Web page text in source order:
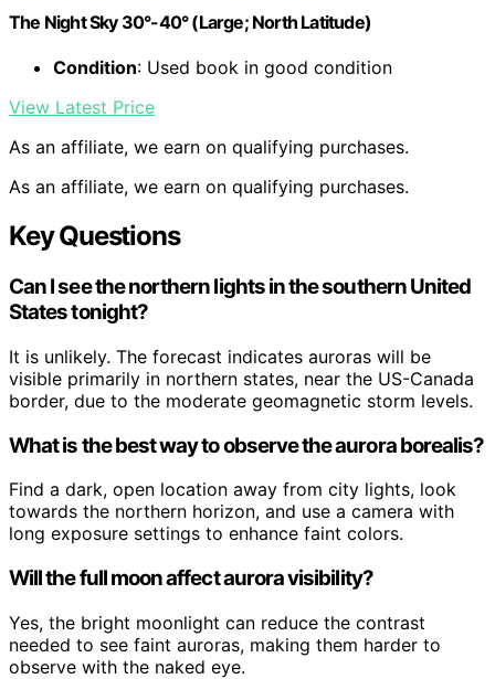
The Night Sky 30°-40° (Large; North Latitude)
Condition: Used book in good condition
View Latest Price
As an affiliate, we earn on qualifying purchases.
As an affiliate, we earn on qualifying purchases.
Key Questions
Can I see the northern lights in the southern United
States tonight?
It is unlikely. The forecast indicates auroras will be
visible primarily in northern states, near the US-Canada
border, due to the moderate geomagnetic storm levels.
What is the best way to observe the aurora borealis?
Find a dark, open location away from city lights, look
towards the northern horizon, and use a camera with
long exposure settings to enhance faint colors.
Will the full moon affect aurora visibility?
Yes, the bright moonlight can reduce the contrast
needed to see faint auroras, making them harder to
observe with the naked eye.